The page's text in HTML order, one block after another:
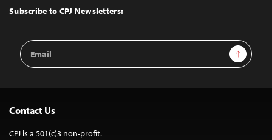
Top
Subscribe to CPJ Newsletters:
Email
Address
Sign Up
Contact Us
CPJ is a 501(c)3 non-profit.